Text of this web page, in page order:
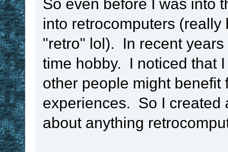
into retrocomputers
"retro" lol). In recent
time hobby. I noticed that
other people might benefit
experiences. So I created
about anything